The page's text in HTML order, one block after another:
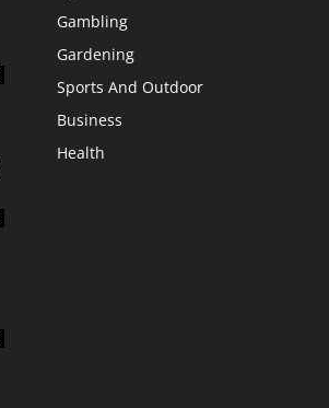
Gambling
Gardening
Sports And Outdoor
Business
Health